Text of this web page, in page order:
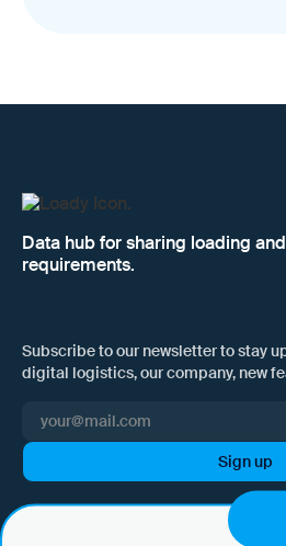
Data hub for sharing loading
requirements.
Subscribe to our newsletter to stay
digital logistics, our company, new
I hereby consent to Loady GmbH
by e-mail and sending this information